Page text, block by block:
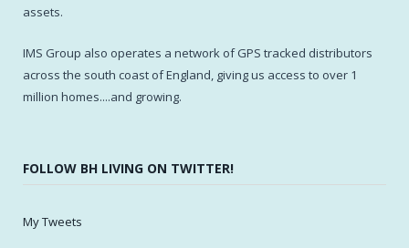
assets.
IMS Group also operates a network of GPS tracked distributors
across the south coast of England, giving us access to over 1
million homes....and growing.
FOLLOW BH LIVING ON TWITTER!
My Tweets